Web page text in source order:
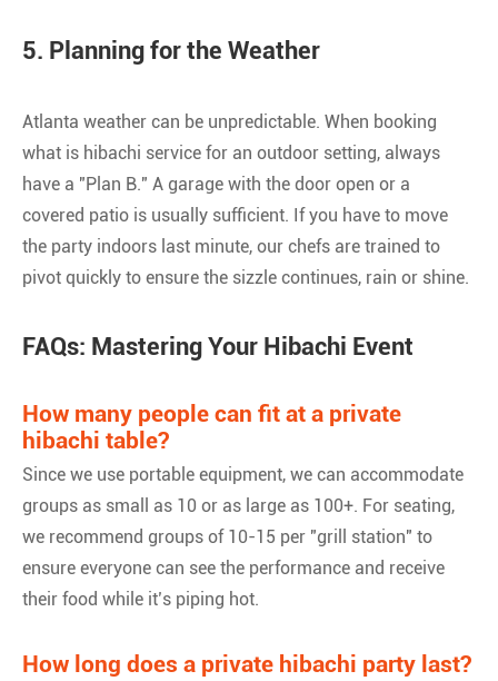
5. Planning for the Weather
Atlanta weather can be unpredictable. When booking
what is hibachi service for an outdoor setting, always
have a "Plan B." A garage with the door open or a
covered patio is usually sufficient. If you have to move
the party indoors last minute, our chefs are trained to
pivot quickly to ensure the sizzle continues, rain or shine.
FAQs: Mastering Your Hibachi Event
How many people can fit at a private
hibachi table?
Since we use portable equipment, we can accommodate
groups as small as 10 or as large as 100+. For seating,
we recommend groups of 10-15 per "grill station" to
ensure everyone can see the performance and receive
their food while it’s piping hot.
How long does a private hibachi party last?